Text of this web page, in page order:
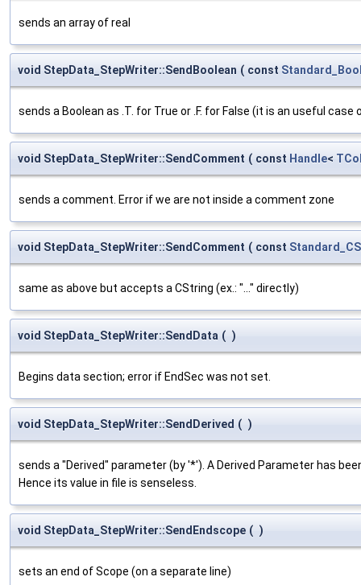
sends an array of real
void StepData_StepWriter::SendBoolean ( const
sends a Boolean as .T. for True or .F. for False (it is an useful case
void StepData_StepWriter::SendComment ( const Handle<
sends a comment. Error if we are not inside a comment zone
void StepData_StepWriter::SendComment ( const
same as above but accepts a CString (ex.: "..." directly)
void StepData_StepWriter::SendData ( )
Begins data section; error if EndSec was not set.
void StepData_StepWriter::SendDerived ( )
sends a "Derived" parameter (by '*'). A Derived Parameter has
Hence its value in file is senseless.
void StepData_StepWriter::SendEndscope ( )
sets an end of Scope (on a separate line)